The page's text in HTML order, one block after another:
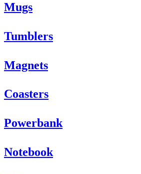
Mugs
Tumblers
Magnets
Coasters
Powerbank
Notebook